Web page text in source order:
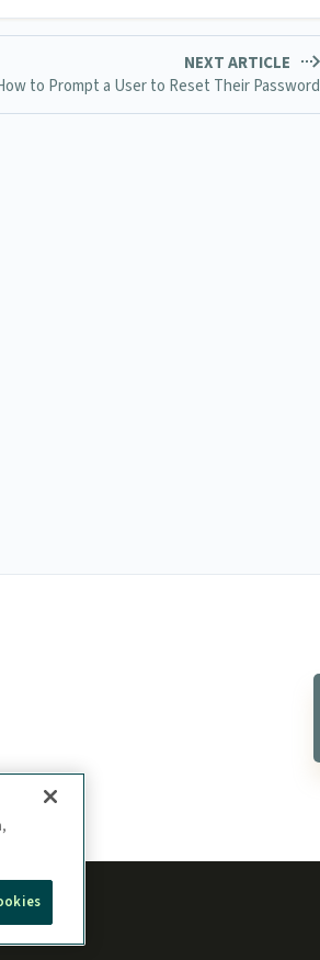
NEXT ARTICLE
to Prompt a User to Reset Their Password